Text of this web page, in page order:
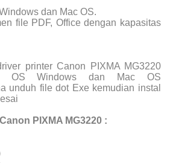
dan Mac OS.
file PDF, Office dengan kapasitas
printer Canon PIXMA MG3220
OS Windows dan Mac OS
unduh file dot Exe kemudian instal
PIXMA MG3220 :